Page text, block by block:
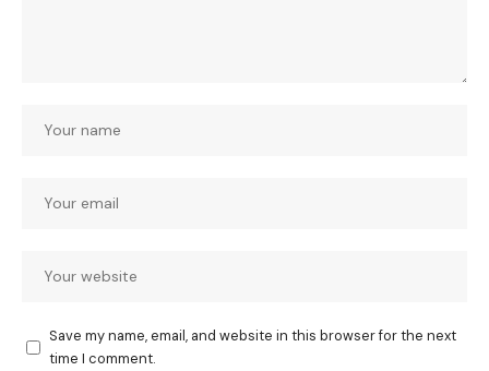
Save my name, email, and website in this browser for the next
time I comment.